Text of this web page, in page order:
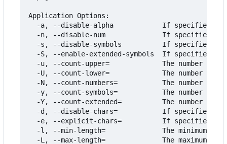
Application Options:
-a, --disable-alpha            If specified,
-n, --disable-num              If specified,
-s, --disable-symbols          If specified,
-S, --enable-extended-symbols  If specified,
-u, --count-upper=             The number of
-U, --count-lower=             The number of
-N, --count-numbers=           The number of
-y, --count-symbols=           The number of
-Y, --count-extended=          The number of
-d, --disable-chars=           If specified,
-e, --explicit-chars=          If specified,
-l, --min-length=              The minimum
-L, --max-length=              The maximum